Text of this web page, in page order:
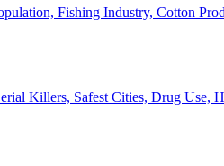
Fishing Industry, Cotton
Killers, Safest Cities, Drug Use,